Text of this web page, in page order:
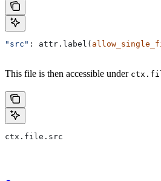
"src" : attr.label(
This file is then accessible under
ctx.file.src